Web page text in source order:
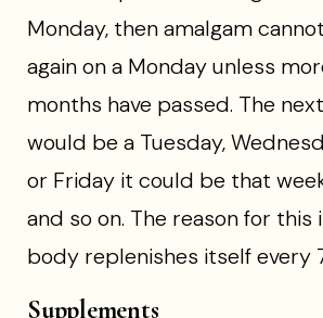
Monday, then amalgam
again on a Monday unless
months have passed. The
would be a Tuesday,
or Friday it could be that
and so on. The reason for this
body replenishes itself every
Supplements